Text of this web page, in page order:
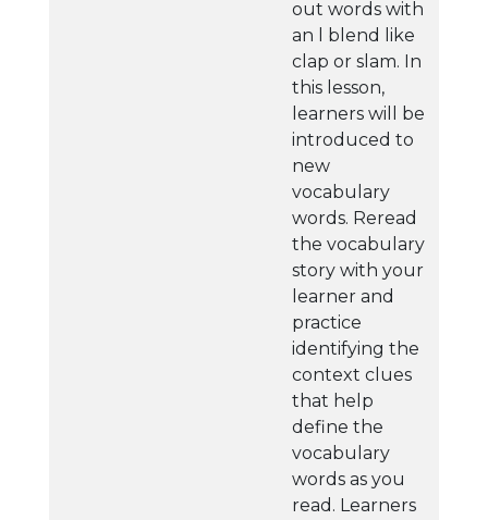
out words with
an l blend like
clap or slam. In
this lesson,
learners will be
introduced to
new
vocabulary
words. Reread
the vocabulary
story with your
learner and
practice
identifying the
context clues
that help
define the
vocabulary
words as you
read. Learners